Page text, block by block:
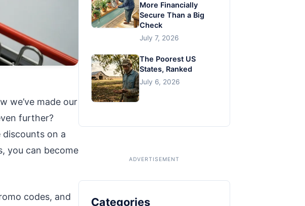
we’ve made our
further?
discounts on a
you can become
codes, and
More Financially
Secure Than a Big
Check
July 7, 2026
The Poorest US
States, Ranked
July 6, 2026
Categories